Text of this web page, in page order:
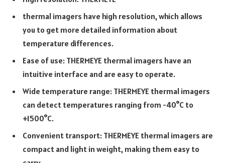
thermal imagers have high resolution, which allows
you to get more detailed information about
temperature differences.
Ease of use: THERMEYE thermal imagers have an
intuitive interface and are easy to operate.
Wide temperature range: THERMEYE thermal imagers
can detect temperatures ranging from -40°C to
+1500°C.
Convenient transport: THERMEYE thermal imagers are
compact and light in weight, making them easy to